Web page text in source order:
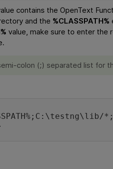
contains theOpenText
and the %CLASSPATH%
value, make sure to enter the
colon (;) separated list for